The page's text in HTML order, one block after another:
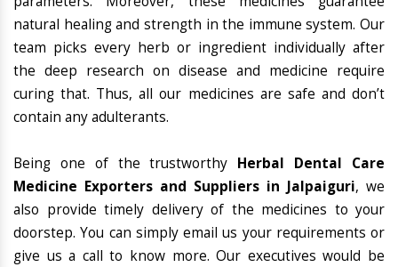
natural healing and strength in the immune system. Our
team picks every herb or ingredient individually after
the deep research on disease and medicine require
curing that. Thus, all our medicines are safe and don’t
contain any adulterants.
Being one of the trustworthy Herbal Dental Care
Medicine Exporters and Suppliers in Jalpaiguri, we
also provide timely delivery of the medicines to your
doorstep. You can simply email us your requirements or
give us a call to know more. Our executives would be